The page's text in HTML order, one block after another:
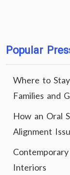
Popular
Where to
Families and
How an Oral
Alignment
Interiors